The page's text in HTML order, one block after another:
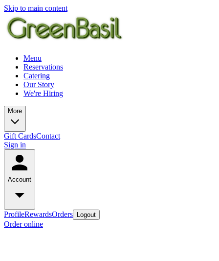
Skip to main content
Menu
Reservations
Catering
Our Story
We're Hiring
More
Gift CardsContact
Sign in
Account
ProfileRewardsOrders Logout
Order online